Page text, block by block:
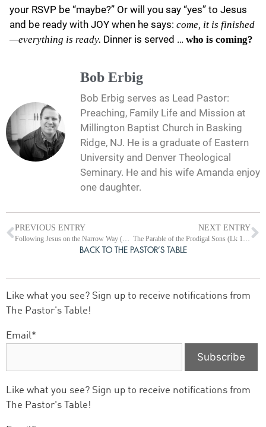
your RSVP be “maybe?” Or will you say “yes” to Jesus
and be ready with JOY when he says: come, it is finished
—everything is ready. Dinner is served … who is coming?
Bob Erbig
Bob Erbig serves as Lead Pastor:
Preaching, Family Life and Mission at
Millington Baptist Church in Basking
Ridge, NJ. He is a graduate of Eastern
University and Denver Theological
Seminary. He and his wife Amanda enjoy
one daughter.
PREVIOUS ENTRY
Following Jesus on the Narrow Way (Lk 13:1-35)
NEXT ENTRY
The Parable of the Prodigal Sons (Lk 15:1-32)
BACK TO THE PASTOR’S TABLE
Like what you see? Sign up to receive notifications from
The Pastor's Table!
Email*
Like what you see? Sign up to receive notifications from
The Pastor's Table!